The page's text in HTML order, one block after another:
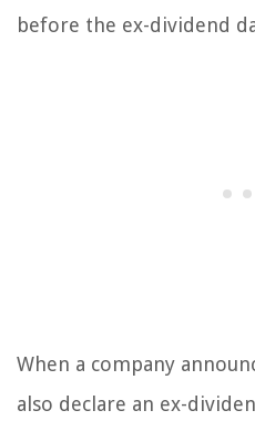
before the ex-dividend
When a company
also declare an ex-